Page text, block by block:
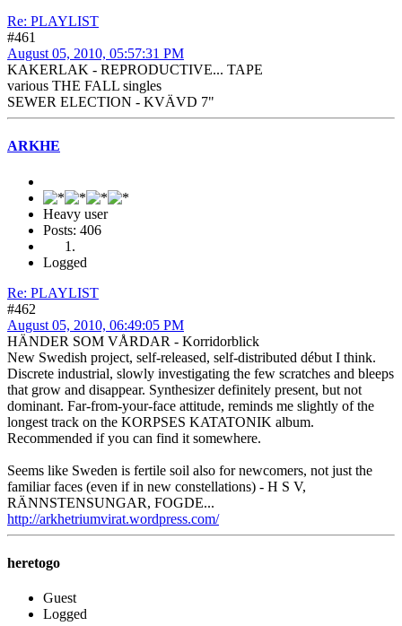
Re: PLAYLIST
#461
August 05, 2010, 05:57:31 PM
KAKERLAK - REPRODUCTIVE... TAPE
various THE FALL singles
SEWER ELECTION - KVÄVD 7"
ARKHE
Heavy user
Posts: 406
Logged
Re: PLAYLIST
#462
August 05, 2010, 06:49:05 PM
HÄNDER SOM VÅRDAR - Korridorblick
New Swedish project, self-released, self-distributed début I think.
Discrete industrial, slowly investigating the few scratches and bleeps
that grow and disappear. Synthesizer definitely present, but not
dominant. Far-from-your-face attitude, reminds me slightly of the
longest track on the KORPSES KATATONIK album.
Recommended if you can find it somewhere.
Seems like Sweden is fertile soil also for newcomers, not just the
familiar faces (even if in new constellations) - H S V,
RÄNNSTENSUNGAR, FOGDE...
http://arkhetriumvirat.wordpress.com/
heretogo
Guest
Logged